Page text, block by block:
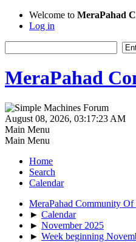
Welcome to MeraPahad
Log in
MeraPahad
August 08, 2026, 03:17:23 AM
Main Menu
Main Menu
Home
Search
Calendar
MeraPahad Community
► Calendar
► November 2025
► Week beginning